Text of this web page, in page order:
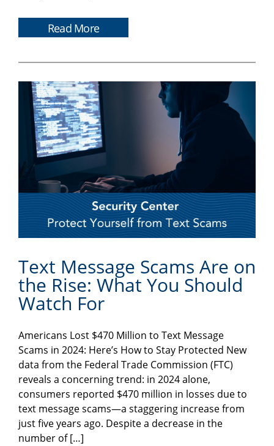
Read More
Text Message Scams Are on
the Rise: What You Should
Watch For
Americans Lost $470 Million to Text Message
Scams in 2024: Here’s How to Stay Protected New
data from the Federal Trade Commission (FTC)
reveals a concerning trend: in 2024 alone,
consumers reported $470 million in losses due to
text message scams—a staggering increase from
just five years ago. Despite a decrease in the
number of […]